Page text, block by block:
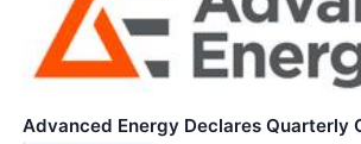
Advanced Energy Declares Quarterly